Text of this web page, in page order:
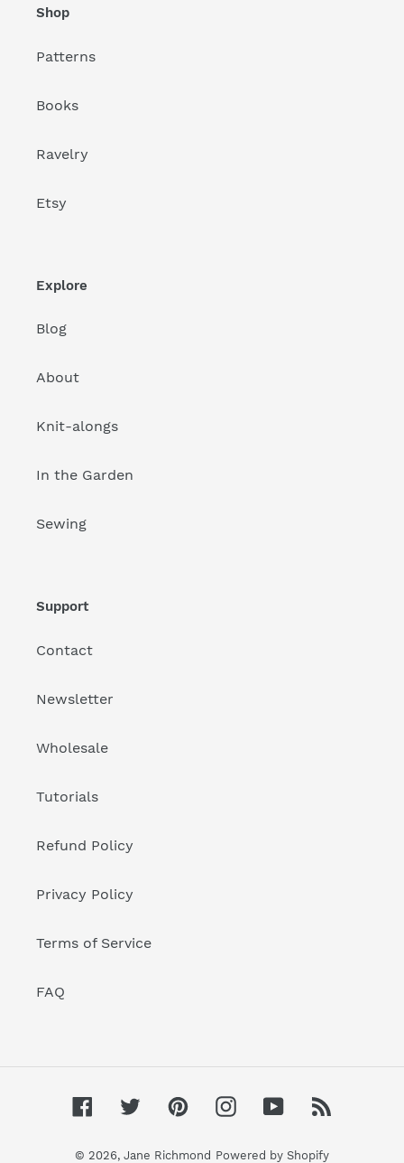
Shop
Patterns
Books
Ravelry
Etsy
Explore
Blog
About
Knit-alongs
In the Garden
Sewing
Support
Contact
Newsletter
Wholesale
Tutorials
Refund Policy
Privacy Policy
Terms of Service
FAQ
FacebookTwitterPinterestInstagramYouTube
© 2026, Jane Richmond Powered by Shopify